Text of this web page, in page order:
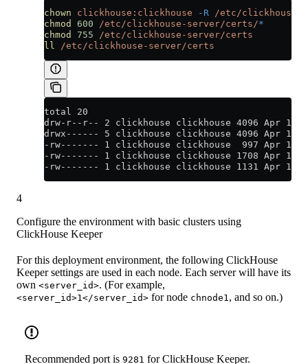
chown clickhouse:clickhouse -R /etc/clickhouse-
chmod
600 /etc/clickhouse-server/certs/*
chmod
755 /etc/clickhouse-server/certs
ll
/etc/clickhouse-server/certs
total 20
drw-r--r-- 2 clickhouse clickhouse 4096 Apr 12
drwx------ 5 clickhouse clickhouse 4096 Apr 12
-rw------- 1 clickhouse clickhouse  997 Apr 12
-rw------- 1 clickhouse clickhouse 1708 Apr 12
-rw------- 1 clickhouse clickhouse 1131 Apr 12
4
Configure the environment with basic clusters using
ClickHouse Keeper
For this deployment environment, the following ClickHouse
Keeper settings are used in each node. Each server will have its
own <server_id>. (For example,
<server_id>1</server_id> for node chnode1 , and so on.)
Recommended port is 9281 for ClickHouse Keeper.